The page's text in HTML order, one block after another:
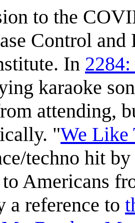
to the
Control and
In 2284:
karaoke
attending,
"We Like
techno hit
Americans
a reference to